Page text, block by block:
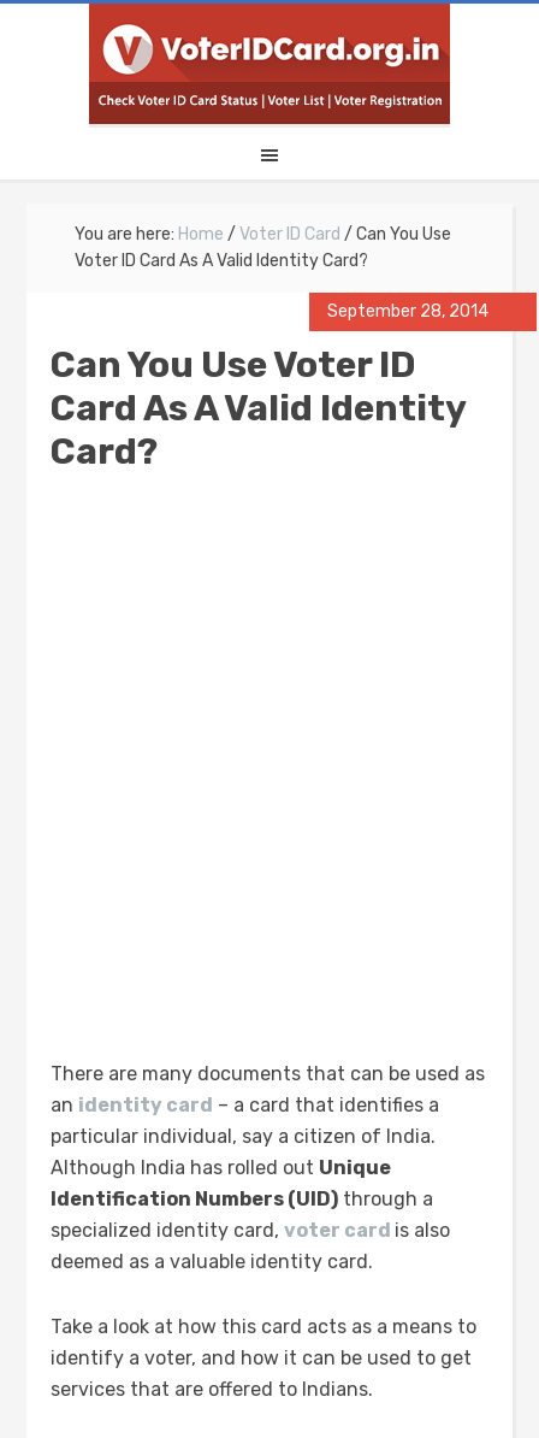
You are here: Home / Voter ID Card / Can You Use
Voter ID Card As A Valid Identity Card?
September 28, 2014
Can You Use Voter ID
Card As A Valid Identity
Card?
There are many documents that can be used as
an identity card – a card that identifies a
particular individual, say a citizen of India.
Although India has rolled out Unique
Identification Numbers (UID) through a
specialized identity card,voter card is also
deemed as a valuable identity card.
Take a look at how this card acts as a means to
identify a voter, and how it can be used to get
services that are offered to Indians.